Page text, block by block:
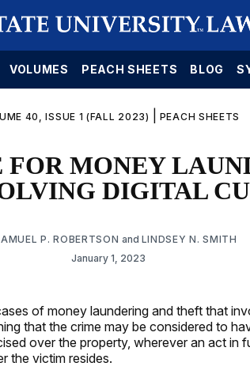
VOLUMES PEACH SHEETS BLOG
40, ISSUE 1 (FALL 2023) PEACH SHEETS
FOR MONEY
DIGITAL
P. ROBERTSON and LINDSEY N. SMITH
January 1, 2023
of money laundering and theft that
that the crime may be considered to
over the property, wherever an act in
the victim resides.